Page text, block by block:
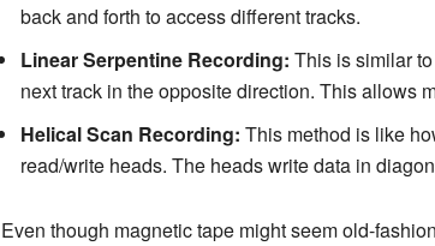
back and forth to access different tracks.
Linear Serpentine Recording: This is similar
next track in the opposite direction. This allows
Helical Scan Recording: This method is like
read/write heads. The heads write data in
Even though magnetic tape might seem old-